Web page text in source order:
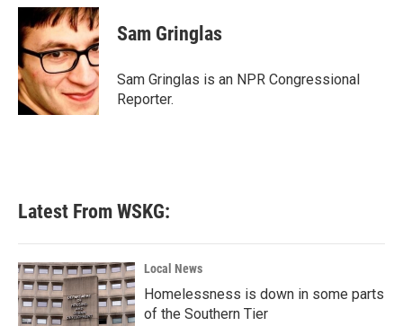
c
e
b
o
o
k
i
t
t
e
r
n
k
e
d
n
Sam Gringlas
Sam Gringlas is an NPR Congressional
Reporter.
Latest From WSKG:
Local News
Homelessness is down in some parts
of the Southern Tier